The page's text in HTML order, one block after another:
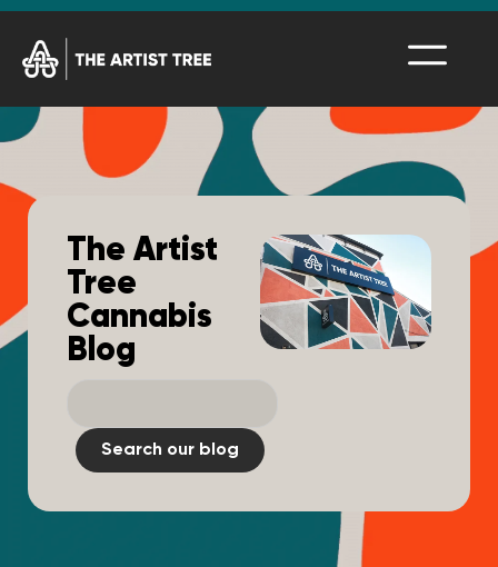
The Artist
Tree
Cannabis
Blog
Search our blog